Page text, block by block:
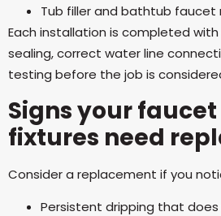
Tub filler and bathtub
Each installation is completed
sealing, correct water line
testing before the job is
Signs your
fixtures need
Consider a replacement if you
Persistent dripping that